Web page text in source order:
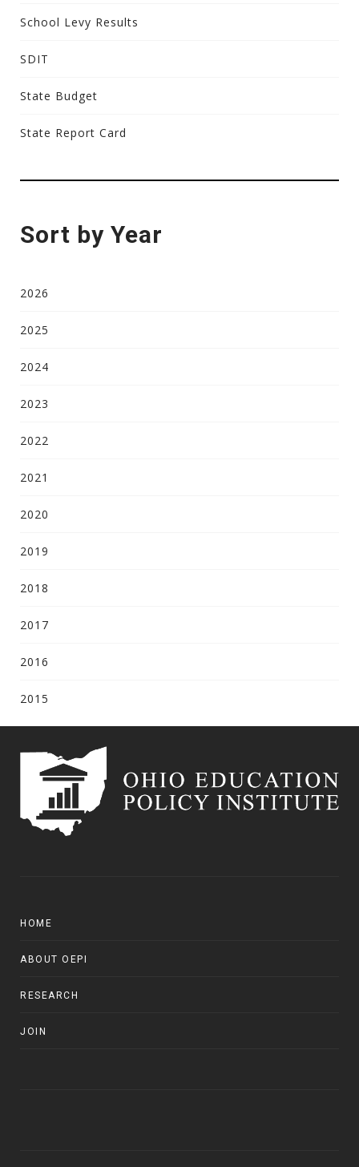
School Levy Results
SDIT
State Budget
State Report Card
Sort by Year
2026
2025
2024
2023
2022
2021
2020
2019
2018
2017
2016
2015
HOME
ABOUT OEPI
RESEARCH
JOIN